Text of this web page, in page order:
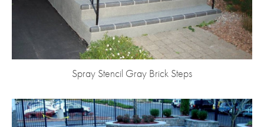
Spray Stencil Gray Brick Steps